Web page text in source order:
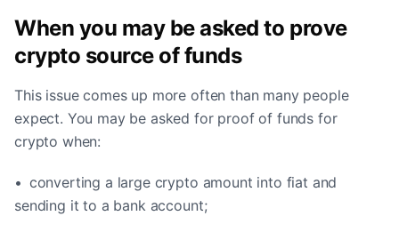
When you may be asked to prove
crypto source of funds
This issue comes up more often than many people
expect. You may be asked for proof of funds for
crypto when:
• converting a large crypto amount into fiat and
sending it to a bank account;